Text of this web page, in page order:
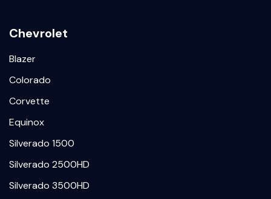
Chevrolet
Blazer
Colorado
Corvette
Equinox
Silverado 1500
Silverado 2500HD
Silverado 3500HD